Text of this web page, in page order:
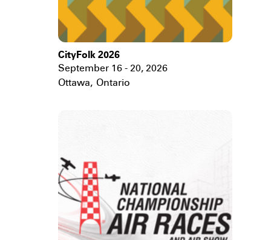
CityFolk 2026
September 16 - 20, 2026
Ottawa, Ontario